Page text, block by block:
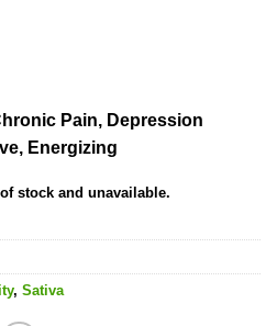
Pain, Depression
Energizing
stock and unavailable.
, Sativa